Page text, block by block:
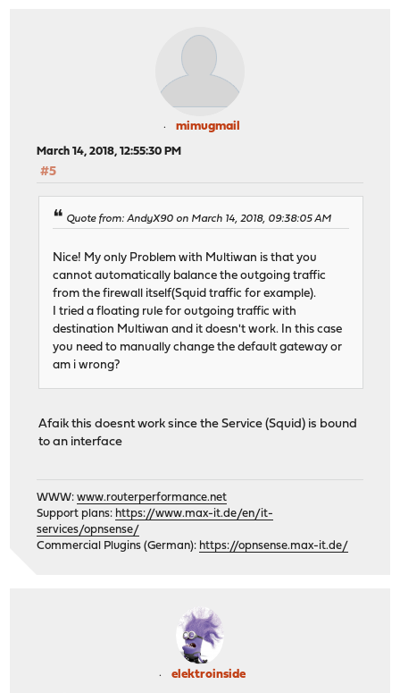
mimugmail
March 14, 2018, 12:55:30 PM
#5
Quote from: AndyX90 on March 14, 2018, 09:38:05 AM
Nice! My only Problem with Multiwan is that you
cannot automatically balance the outgoing traffic
from the firewall itself(Squid traffic for example).
I tried a floating rule for outgoing traffic with
destination Multiwan and it doesn't work. In this case
you need to manually change the default gateway or
am i wrong?
Afaik this doesnt work since the Service (Squid) is bound
to an interface
WWW:www.routerperformance.net
Support plans: https://www.max-it.de/en/it-
services/opnsense/
Commercial Plugins (German): https://opnsense.max-it.de/
elektroinside